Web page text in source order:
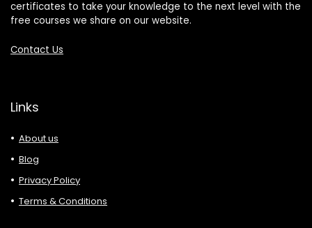
certificates to take your knowledge to the next level with the
free courses we share on our website.
Contact Us
Links
About us
Blog
Privacy Policy
Terms & Conditions